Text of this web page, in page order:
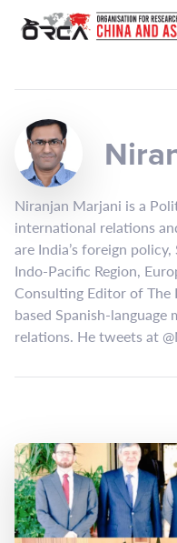
Niranjan Marjani is a
international relations
are India’s foreign
Indo-Pacific Region,
Consulting Editor of The
based Spanish-
relations. He tweets at